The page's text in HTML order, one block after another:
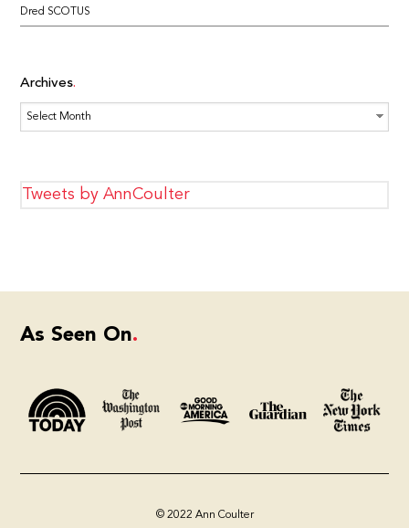
Dred SCOTUS
Archives
Archives
Tweets by AnnCoulter
As Seen On
© 2022 Ann Coulter